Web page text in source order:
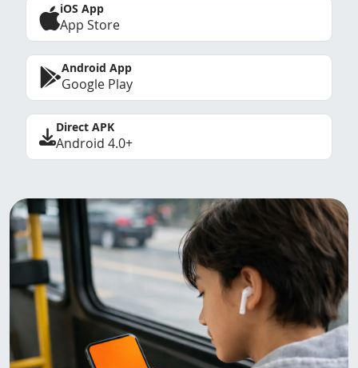
iOS App
App Store
Android App
Google Play
Direct APK
Android 4.0+